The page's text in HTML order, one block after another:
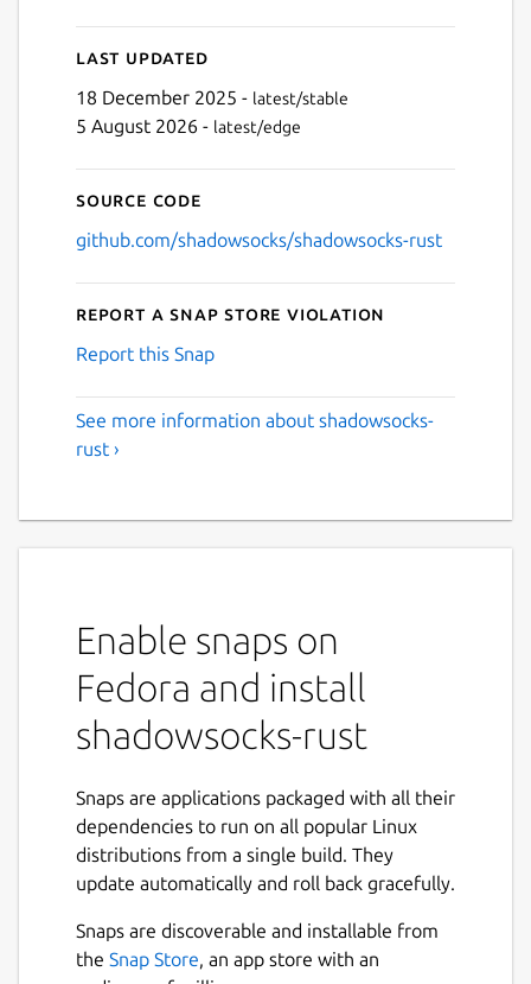
Last updated
18 December 2025 - latest/stable
5 August 2026 - latest/edge
Source code
github.com/shadowsocks/shadowsocks-rust
Report a Snap Store violation
Report this Snap
See more information about shadowsocks-
rust ›
Enable snaps on
Fedora and install
shadowsocks-rust
Snaps are applications packaged with all their
dependencies to run on all popular Linux
distributions from a single build. They
update automatically and roll back gracefully.
Snaps are discoverable and installable from
the Snap Store, an app store with an